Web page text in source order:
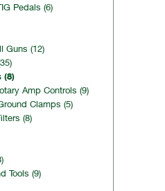
Pedals (6)
Guns (12)
(8)
Amp Controls (9)
Clamps (5)
(8)
Tools (9)